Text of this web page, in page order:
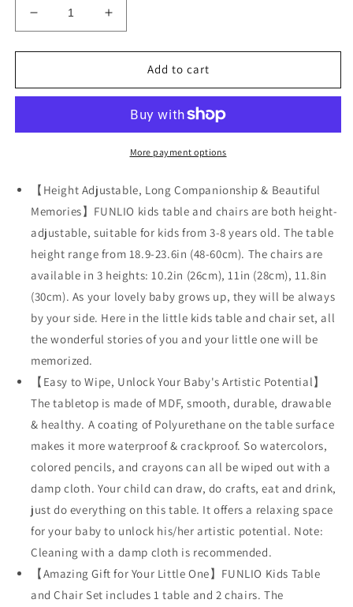
Decrease
quantity
for
Kids
2
for
Ages
3-
8
Increase
quantity
for
FUNLIO
Kids
2
Chairs
for
3-
8
Add to cart
More payment options
【Height Adjustable, Long Companionship & Beautiful
Memories】FUNLIO kids table and chairs are both height-
adjustable, suitable for kids from 3-8 years old. The table
height range from 18.9-23.6in (48-60cm). The chairs are
available in 3 heights: 10.2in (26cm), 11in (28cm), 11.8in
(30cm). As your lovely baby grows up, they will be always
by your side. Here in the little kids table and chair set, all
the wonderful stories of you and your little one will be
memorized.
【Easy to Wipe, Unlock Your Baby's Artistic Potential】
The tabletop is made of MDF, smooth, durable, drawable
& healthy. A coating of Polyurethane on the table surface
makes it more waterproof & crackproof. So watercolors,
colored pencils, and crayons can all be wiped out with a
damp cloth. Your child can draw, do crafts, eat and drink,
just do everything on this table. It offers a relaxing space
for your baby to unlock his/her artistic potential. Note:
Cleaning with a damp cloth is recommended.
【Amazing Gift for Your Little One】FUNLIO Kids Table
and Chair Set includes 1 table and 2 chairs. The